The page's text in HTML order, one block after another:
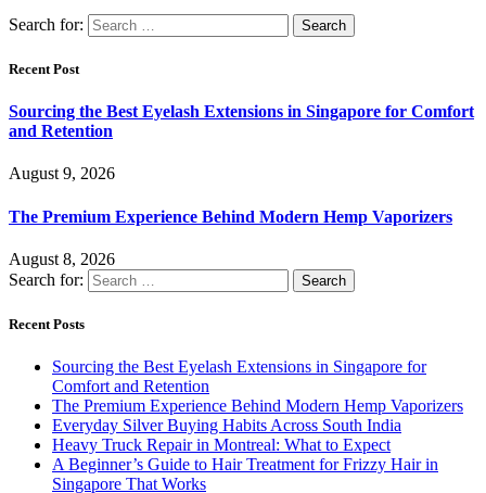
Search for:
Recent Post
Sourcing the Best Eyelash Extensions in Singapore for Comfort
and Retention
August 9, 2026
The Premium Experience Behind Modern Hemp Vaporizers
August 8, 2026
Search for:
Recent Posts
Sourcing the Best Eyelash Extensions in Singapore for
Comfort and Retention
The Premium Experience Behind Modern Hemp Vaporizers
Everyday Silver Buying Habits Across South India
Heavy Truck Repair in Montreal: What to Expect
A Beginner’s Guide to Hair Treatment for Frizzy Hair in
Singapore That Works